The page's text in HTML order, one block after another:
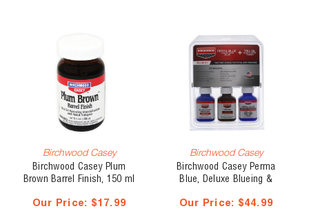
Birchwood Casey
Birchwood Casey Plum
Brown Barrel Finish, 150 ml
Our Price: $17.99
Birchwood Casey
Birchwood Casey Perma
Blue, Deluxe Blueing &
Our Price: $44.99